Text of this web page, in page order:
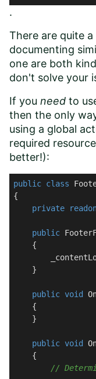
.
There are quite
documenting
one are both
don't solve your
If you need to
then the only
using a global
required
better!):
public class
{
private
public
    {
    }
public void
    {
    }
public void
    {
//